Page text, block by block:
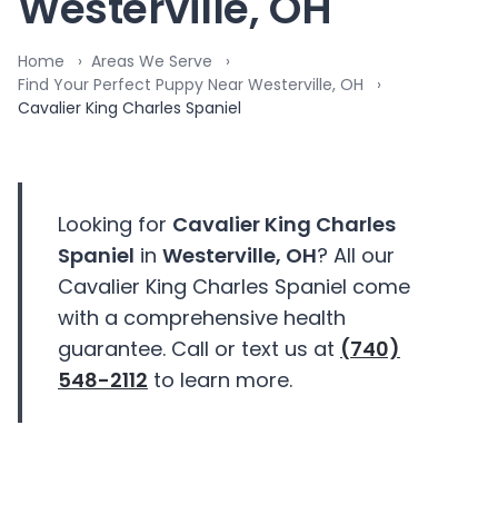
Home
Areas We Serve
Find Your Perfect Puppy Near Westerville, OH
Cavalier King Charles Spaniel
Looking for Cavalier King Charles
Spaniel in Westerville, OH? All our
Cavalier King Charles Spaniel come
with a comprehensive health
guarantee. Call or text us at (740)
548-2112 to learn more.